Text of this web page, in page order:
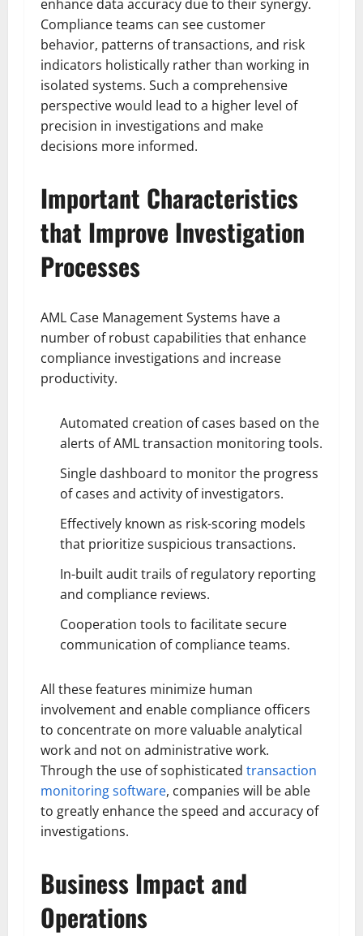
enhance data accuracy due to their synergy.
Compliance teams can see customer
behavior, patterns of transactions, and risk
indicators holistically rather than working in
isolated systems. Such a comprehensive
perspective would lead to a higher level of
precision in investigations and make
decisions more informed.
Important Characteristics
that Improve Investigation
Processes
AML Case Management Systems have a
number of robust capabilities that enhance
compliance investigations and increase
productivity.
Automated creation of cases based on the
alerts of AML transaction monitoring tools.
Single dashboard to monitor the progress
of cases and activity of investigators.
Effectively known as risk-scoring models
that prioritize suspicious transactions.
In-built audit trails of regulatory reporting
and compliance reviews.
Cooperation tools to facilitate secure
communication of compliance teams.
All these features minimize human
involvement and enable compliance officers
to concentrate on more valuable analytical
work and not on administrative work.
Through the use of sophisticated transaction
monitoring software, companies will be able
to greatly enhance the speed and accuracy of
investigations.
Business Impact and
Operations